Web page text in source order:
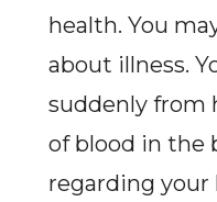
health. You
about illness.
suddenly from
of blood in the
regarding